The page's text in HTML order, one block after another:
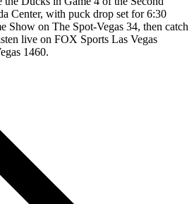
Center, with puck drop set for 6:30
Show on The Spot-Vegas 34, then catch
live on FOX Sports Las Vegas
1460.